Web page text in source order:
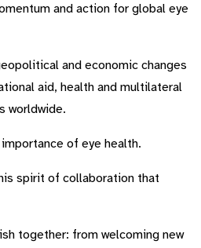
and action for global eye
and economic changes
aid, health and multilateral
worldwide.
of eye health.
spirit of collaboration that
together: from welcoming new